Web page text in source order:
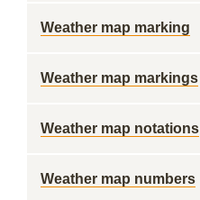
Weather map marking
Weather map markings
Weather map notations
Weather map numbers